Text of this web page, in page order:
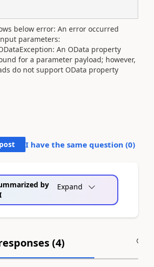
below error: An error occurred
parameters:
An OData property
for a parameter payload; however,
do not support OData property
I have the same question (0)
by
Expand
(4)